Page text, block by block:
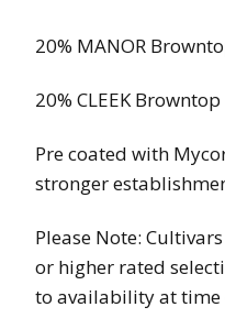
20% MANOR
20% CLEEK
Pre coated with
stronger
Please Note: Cultivars
or higher rated
to availability at time